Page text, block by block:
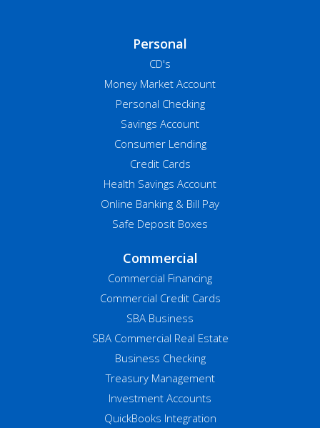
Personal
CD's
Money Market Account
Personal Checking
Savings Account
Consumer Lending
Credit Cards
Health Savings Account
Online Banking & Bill Pay
Safe Deposit Boxes
Commercial
Commercial Financing
Commercial Credit Cards
SBA Business
SBA Commercial Real Estate
Business Checking
Treasury Management
Investment Accounts
QuickBooks Integration